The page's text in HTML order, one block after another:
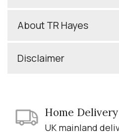
About TR Hayes
Disclaimer
Home Delivery
UK mainland